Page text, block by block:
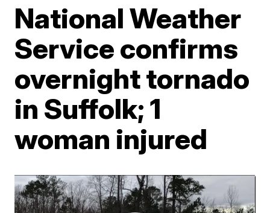
National Weather
Service confirms
overnight tornado
in Suffolk; 1
woman injured